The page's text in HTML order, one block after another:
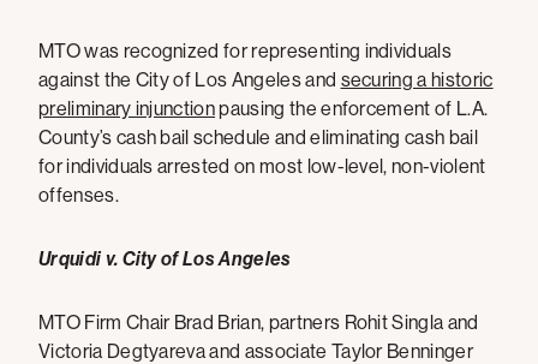
MTO was recognized for representing individuals
against the City of Los Angeles and securing a historic
preliminary injunctionpausing the enforcement of L.A.
County’s cash bail schedule and eliminating cash bail
for individuals arrested on most low-level, non-violent
offenses.
Urquidi v. City of Los Angeles
MTO Firm Chair Brad Brian, partners Rohit Singla and
Victoria Degtyareva and associate Taylor Benninger